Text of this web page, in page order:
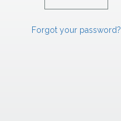
Forgot your password?